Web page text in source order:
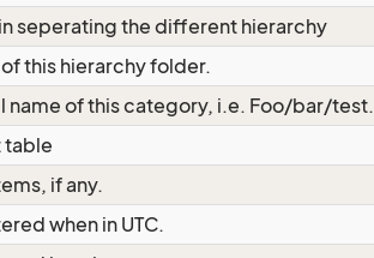
seperating the different hierarchy
this hierarchy folder.
name of this category, i.e. Foo/bar/test.
table
if any.
when in UTC.